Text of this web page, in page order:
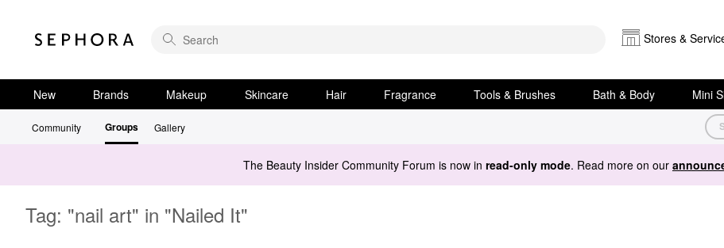
Stores &
New Brands Makeup Skincare Hair Fragrance Tools & Brushes Bath & Body Mini
Community Groups Gallery
The Beauty Insider Community Forum is now in read-only mode. Read more on our
Tag: "nail art" in "Nailed It"